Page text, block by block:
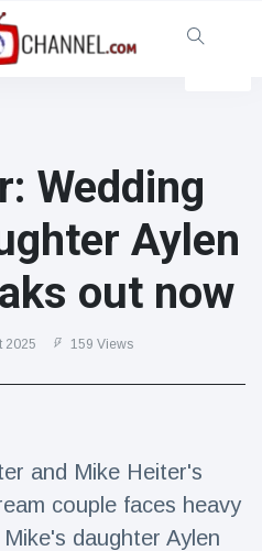
(81)
(122)
(73)
(77)
Wedding
Aylen
out now
2025 159 Views
and Mike Heiter's
couple faces heavy
daughter Aylen